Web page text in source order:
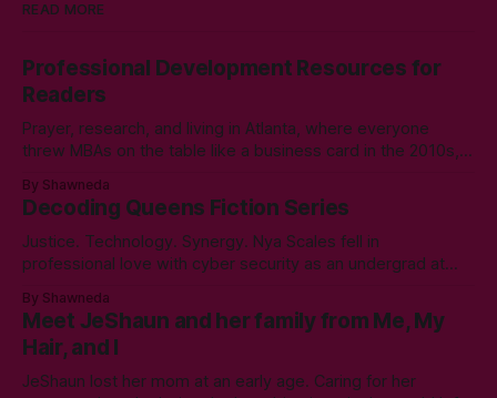
READ MORE
Professional Development Resources for
Readers
Prayer, research, and living in Atlanta, where everyone
threw MBAs on the table like a business card in the 2010s,
Communication. Zero regrets then, -1k regrets now! A post
came across my LinkedIn feed about two years ago,
By Shawneda
Decoding Queens Fiction Series
Justice. Technology. Synergy. Nya Scales fell in
professional love with cyber security as an undergrad at
communication led to tumbling down the programming
rabbit’s hole during her internship the summer of her junior
year. A double bachelor’s in cyber security
By Shawneda
Meet JeShaun and her family from Me, My
Hair, and I
JeShaun lost her mom at an early age. Caring for her